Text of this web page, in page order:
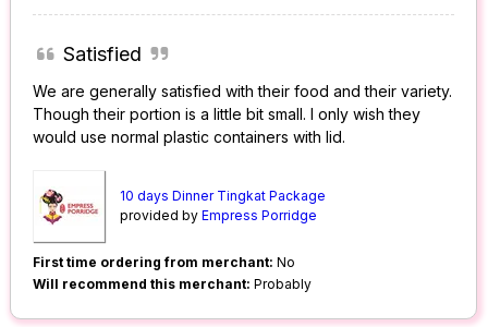
Satisfied
We are generally satisfied with their food and their variety.
Though their portion is a little bit small. I only wish they
would use normal plastic containers with lid.
10 days Dinner Tingkat Package
provided byEmpress Porridge
First time ordering from merchant: No
Will recommend this merchant: Probably